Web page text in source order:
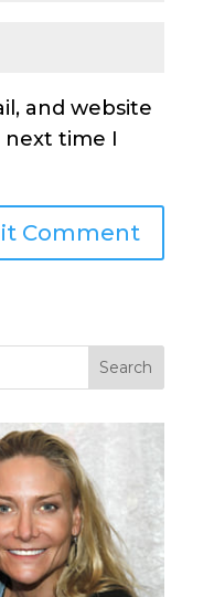
and website
time I